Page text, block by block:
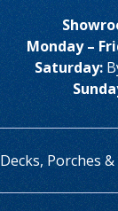
Monday –
Saturday:
Decks, Porches